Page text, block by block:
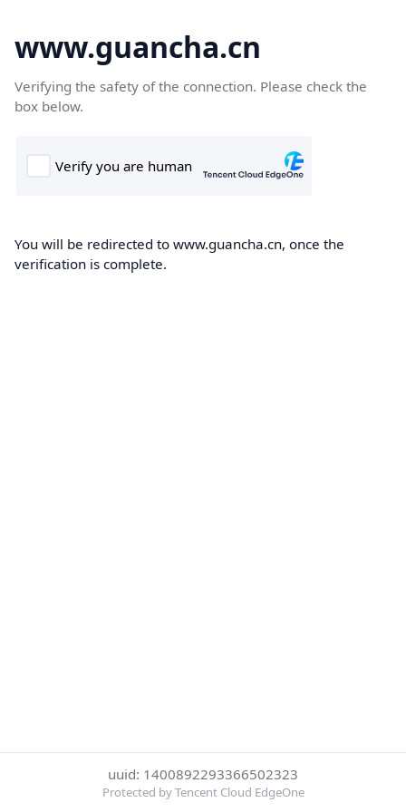
www.guancha.cn
Verifying the safety of the connection. Please check the
box below.
You will be redirected to www.guancha.cn, once the
verification is complete.
uuid: 1400892293366502323
Protected by Tencent Cloud EdgeOne